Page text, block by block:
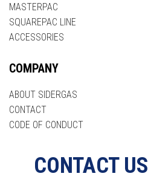
MASTERPAC
SQUAREPAC LINE
ACCESSORIES
COMPANY
ABOUT SIDERGAS
CONTACT
CODE OF CONDUCT
CONTACT US